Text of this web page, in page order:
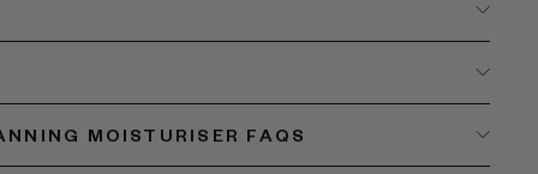
MOISTURISER FAQS